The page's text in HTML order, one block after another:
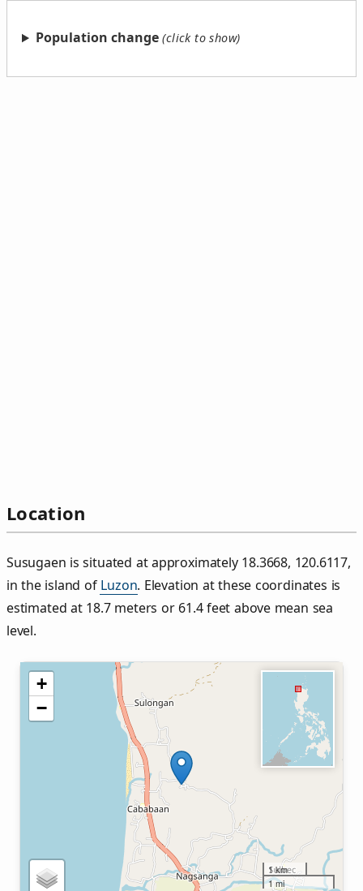
Population change
Location
Susugaen is situated at approximately 18.3668, 120.6117,
in the island of Luzon. Elevation at these coordinates is
estimated at 18.7 meters or 61.4 feet above mean sea
level.
+
−
1 km
1 mi